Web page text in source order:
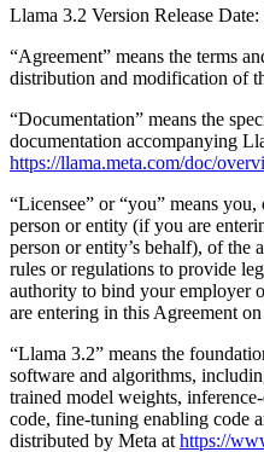
Llama 3.2 Version Release
“Agreement” means the terms
distribution and modification of
“Documentation” means the
documentation accompanying
https://llama.meta.com/doc/
“Licensee” or “you” means
person or entity (if you are
person or entity’s behalf), of the
rules or regulations to provide
authority to bind your employer
are entering in this Agreement
“Llama 3.2” means the
software and algorithms,
trained model weights,
code, fine-tuning enabling code
distributed by Meta at https://